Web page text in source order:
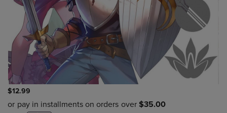
$12.99